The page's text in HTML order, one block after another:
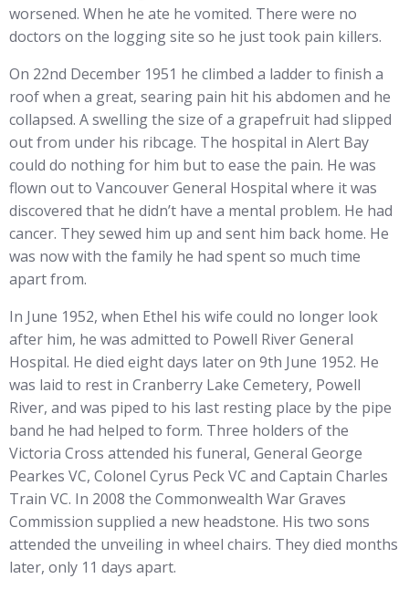
worsened. When he ate he vomited. There were no
doctors on the logging site so he just took pain killers.
On 22nd December 1951 he climbed a ladder to finish a
roof when a great, searing pain hit his abdomen and he
collapsed. A swelling the size of a grapefruit had slipped
out from under his ribcage. The hospital in Alert Bay
could do nothing for him but to ease the pain. He was
flown out to Vancouver General Hospital where it was
discovered that he didn’t have a mental problem. He had
cancer. They sewed him up and sent him back home. He
was now with the family he had spent so much time
apart from.
In June 1952, when Ethel his wife could no longer look
after him, he was admitted to Powell River General
Hospital. He died eight days later on 9th June 1952. He
was laid to rest in Cranberry Lake Cemetery, Powell
River, and was piped to his last resting place by the pipe
band he had helped to form. Three holders of the
Victoria Cross attended his funeral, General George
Pearkes VC, Colonel Cyrus Peck VC and Captain Charles
Train VC. In 2008 the Commonwealth War Graves
Commission supplied a new headstone. His two sons
attended the unveiling in wheel chairs. They died months
later, only 11 days apart.